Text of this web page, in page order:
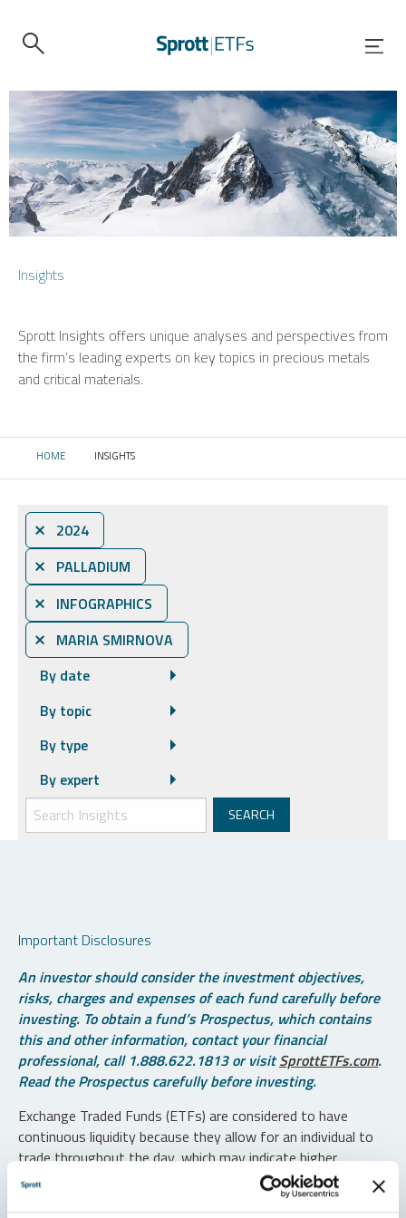
Insights
Sprott Insights offers unique analyses and perspectives from
the firm’s leading experts on key topics in precious metals
and critical materials.
HOME CURRENT:
INSIGHTS
⨯ 2024
⨯ PALLADIUM
⨯ INFOGRAPHICS
⨯ MARIA SMIRNOVA
By date
By topic
By type
By expert
Important Disclosures
An investor should consider the investment objectives,
risks, charges and expenses of each fund carefully before
investing. To obtain a fund’s Prospectus, which contains
this and other information, contact your financial
professional, call 1.888.622.1813 or visitSprottETFs.com.
Read the Prospectus carefully before investing.
Exchange Traded Funds (ETFs) are considered to have
continuous liquidity because they allow for an individual to
trade throughout the day, which may indicate higher
transaction costs and result in higher taxes when fund